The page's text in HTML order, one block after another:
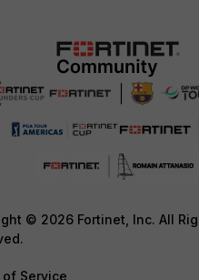
© 2026 Fortinet, Inc. All
of Service